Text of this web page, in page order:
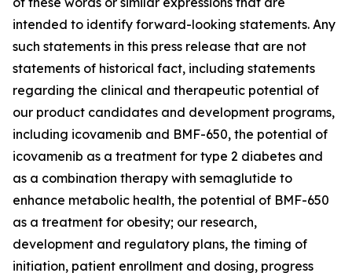
intended to identify forward-looking statements. Any
such statements in this press release that are not
statements of historical fact, including statements
regarding the clinical and therapeutic potential of
our product candidates and development programs,
including icovamenib and BMF-650, the potential of
icovamenib as a treatment for type 2 diabetes and
as a combination therapy with semaglutide to
enhance metabolic health, the potential of BMF-650
as a treatment for obesity; our research,
development and regulatory plans, the timing of
initiation, patient enrollment and dosing, progress